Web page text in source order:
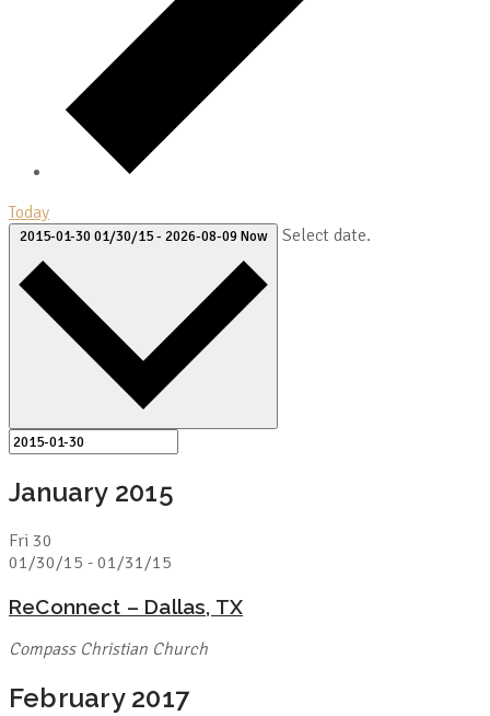
Today
2015-01-3001/30/15- 2026-08-09 Now Select date.
January 2015
Fri 30
01/30/15 - 01/31/15
ReConnect – Dallas, TX
Compass Christian Church
February 2017